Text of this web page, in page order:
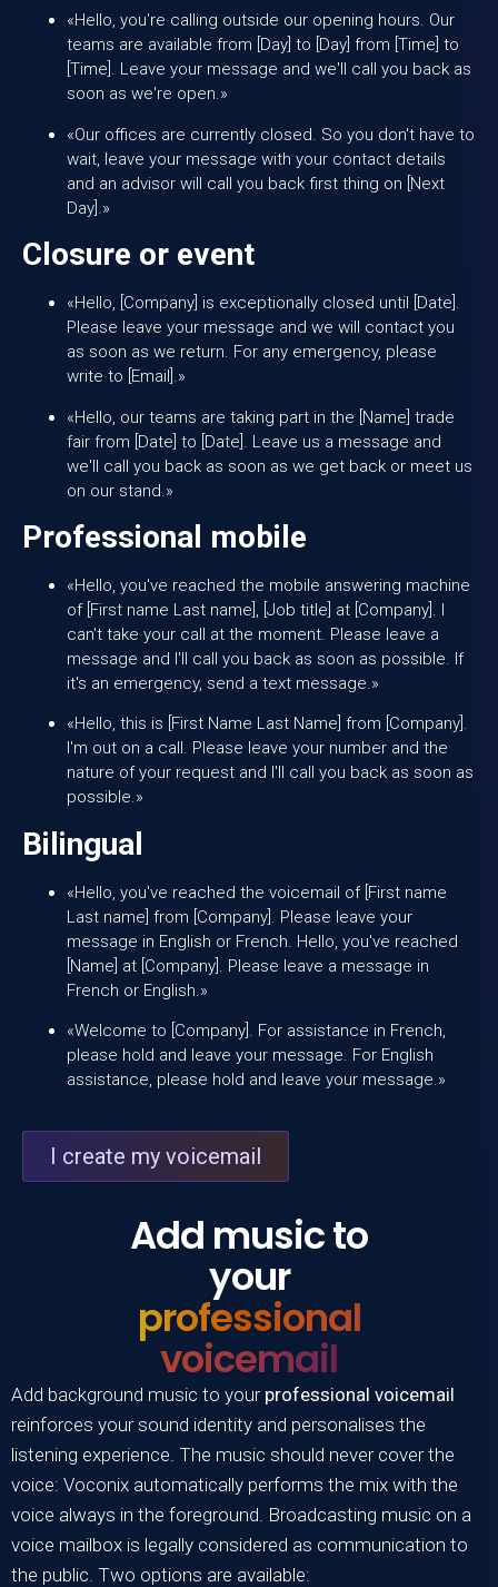
«Hello, you're calling outside our opening hours. Our
teams are available from [Day] to [Day] from [Time] to
[Time]. Leave your message and we'll call you back as
soon as we're open.»
«Our offices are currently closed. So you don't have to
wait, leave your message with your contact details
and an advisor will call you back first thing on [Next
Day].»
Closure or event
«Hello, [Company] is exceptionally closed until [Date].
Please leave your message and we will contact you
as soon as we return. For any emergency, please
write to [Email].»
«Hello, our teams are taking part in the [Name] trade
fair from [Date] to [Date]. Leave us a message and
we'll call you back as soon as we get back or meet us
on our stand.»
Professional mobile
«Hello, you've reached the mobile answering machine
of [First name Last name], [Job title] at [Company]. I
can't take your call at the moment. Please leave a
message and I'll call you back as soon as possible. If
it's an emergency, send a text message.»
«Hello, this is [First Name Last Name] from [Company].
I'm out on a call. Please leave your number and the
nature of your request and I'll call you back as soon as
possible.»
Bilingual
«Hello, you've reached the voicemail of [First name
Last name] from [Company]. Please leave your
message in English or French. Hello, you've reached
[Name] at [Company]. Please leave a message in
French or English.»
«Welcome to [Company]. For assistance in French,
please hold and leave your message. For English
assistance, please hold and leave your message.»
I create my voicemail
Add music to
your
professional
voicemail
Add background music to your professional voicemail
reinforces your sound identity and personalises the
listening experience. The music should never cover the
voice: Voconix automatically performs the mix with the
voice always in the foreground. Broadcasting music on a
voice mailbox is legally considered as communication to
the public. Two options are available: